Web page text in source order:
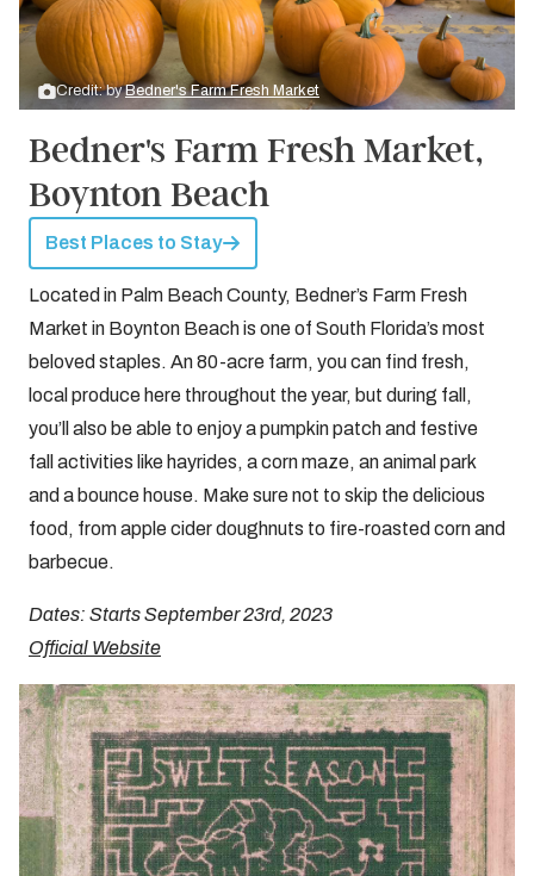
Credit: byBedner's Farm Fresh Market
Bedner's Farm Fresh Market,
Boynton Beach
Best Places to Stay
Located in Palm Beach County, Bedner’s Farm Fresh
Market in Boynton Beach is one of South Florida’s most
beloved staples. An 80-acre farm, you can find fresh,
local produce here throughout the year, but during fall,
you’ll also be able to enjoy a pumpkin patch and festive
fall activities like hayrides, a corn maze, an animal park
and a bounce house. Make sure not to skip the delicious
food, from apple cider doughnuts to fire-roasted corn and
barbecue.
Dates: Starts September 23rd, 2023
Official Website